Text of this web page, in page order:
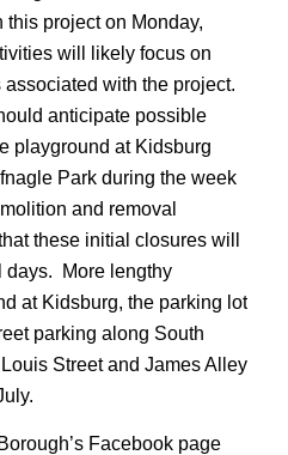
project on Monday,
will likely focus on
with the project.
anticipate possible
playground at Kidsburg
Park during the week
and removal
these initial closures will
days. More lengthy
at Kidsburg, the parking lot
parking along South
Street and James Alley
Facebook page